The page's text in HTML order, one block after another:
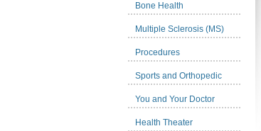
Bone Health
Multiple Sclerosis (MS)
Procedures
Sports and Orthopedic
You and Your Doctor
Health Theater